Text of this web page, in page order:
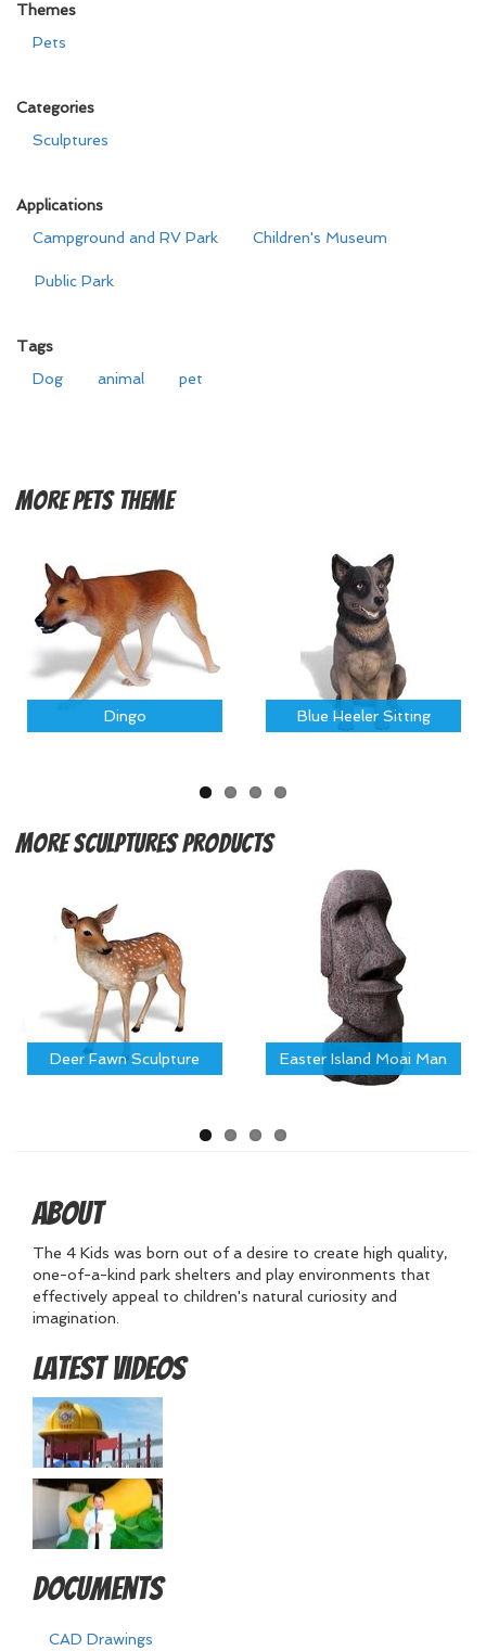
Themes
Pets
Categories
Sculptures
Applications
Campground and RV Park
Children's Museum
Public Park
Tags
Dog
animal pet
MorePets Theme
Dingo Blue Heeler Sitting
MoreSculptures Products
Deer Fawn Sculpture Easter Island Moai Man
About
The 4 Kids was born out of a desire to create high quality,
one-of-a-kind park shelters and play environments that
effectively appeal to children's natural curiosity and
imagination.
Latest Videos
Documents
CAD Drawings